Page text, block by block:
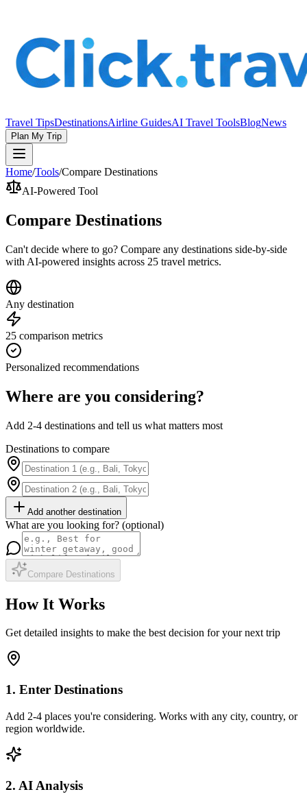
Travel TipsDestinationsAirline GuidesAI Travel ToolsBlogNews
Plan My Trip
Home/Tools/Compare Destinations
AI-Powered Tool
Compare Destinations
Can't decide where to go? Compare any destinations side-by-side
with AI-powered insights across 25 travel metrics.
Any destination
25 comparison metrics
Personalized recommendations
Where are you considering?
Add 2-4 destinations and tell us what matters most
Destinations to compare
Add another destination
What are you looking for? (optional)
Compare Destinations
How It Works
Get detailed insights to make the best decision for your next trip
1. Enter Destinations
Add 2-4 places you're considering. Works with any city, country, or
region worldwide.
2. AI Analysis